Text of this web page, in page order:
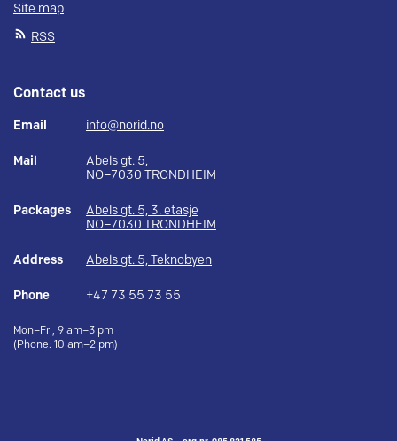
Site map
RSS
Contact us
Email info@norid.no
Mail
Abels gt. 5,
NO–7030 TRONDHEIM
Packages
Abels gt. 5, 3. etasje
NO–7030 TRONDHEIM
Address Abels gt. 5, Teknobyen
Phone +47 73 55 73 55
Mon–Fri, 9 am–3 pm
(Phone: 10 am–2 pm)